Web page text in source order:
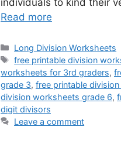
Read more
Categories
Long Division Worksheets
Tags
free printable division
worksheets for 3rd graders,
grade 3, free printable
division worksheets grade 6,
digit divisors
Leave a comment